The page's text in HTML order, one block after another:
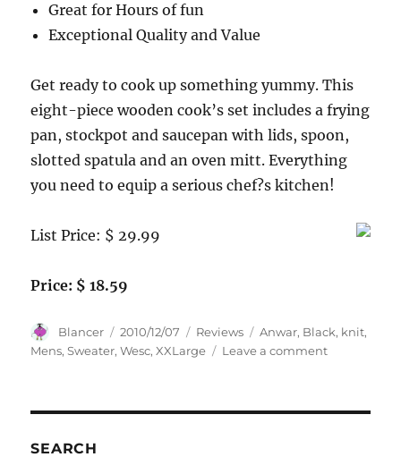
Great for Hours of fun
Exceptional Quality and Value
Get ready to cook up something yummy. This
eight-piece wooden cook’s set includes a frying
pan, stockpot and saucepan with lids, spoon,
slotted spatula and an oven mitt. Everything
you need to equip a serious chef?s kitchen!
List Price: $ 29.99
Price: $ 18.59
Author
Blancer
Posted
on
2010/12/07 Categories
Reviews Tags
Anwar, Black, knit,
Mens,Sweater,Wesc,XXLarge Leave a commenton
SEARCH